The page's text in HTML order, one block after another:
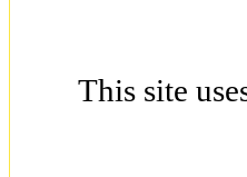
This site